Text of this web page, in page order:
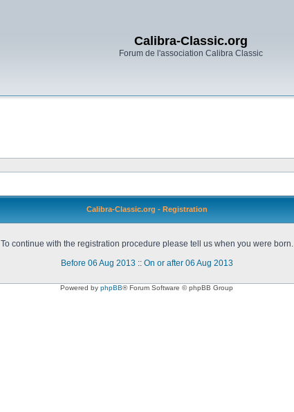
Calibra-Classic.org
Forum de l'association Calibra Classic
Calibra-Classic.org - Registration
To continue with the registration procedure please tell us when you were born.
Before 06 Aug 2013 :: On or after 06 Aug 2013
Powered by phpBB® Forum Software © phpBB Group